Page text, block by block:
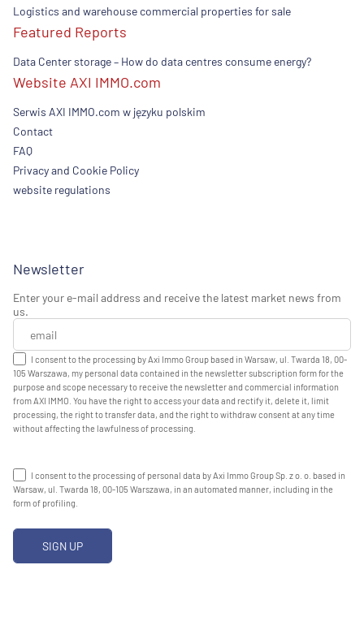
Logistics and warehouse commercial properties for sale
Featured Reports
Data Center storage – How do data centres consume energy?
Website AXI IMMO.com
Serwis AXI IMMO.com w języku polskim
Contact
FAQ
Privacy and Cookie Policy
website regulations
Newsletter
Enter your e-mail address and receive the latest market news from
us.
I consent to the processing by Axi Immo Group based in Warsaw, ul. Twarda 18, 00-
105 Warszawa, my personal data contained in the newsletter subscription form for the
purpose and scope necessary to receive the newsletter and commercial information
from AXI IMMO. You have the right to access your data and rectify it, delete it, limit
processing, the right to transfer data, and the right to withdraw consent at any time
without affecting the lawfulness of processing.
I consent to the processing of personal data by Axi Immo Group Sp. z o. o. based in
Warsaw, ul. Twarda 18, 00-105 Warszawa, in an automated manner, including in the
form of profiling.